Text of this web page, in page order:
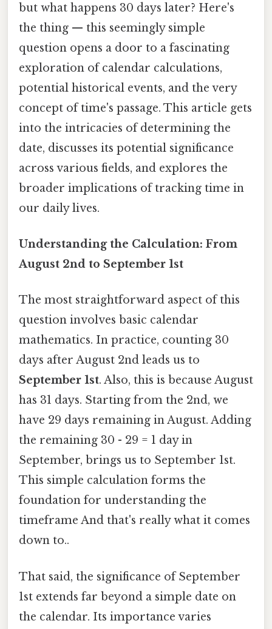
but what happens 30 days later? Here's
the thing — this seemingly simple
question opens a door to a fascinating
exploration of calendar calculations,
potential historical events, and the very
concept of time's passage. This article gets
into the intricacies of determining the
date, discusses its potential significance
across various fields, and explores the
broader implications of tracking time in
our daily lives.
Understanding the Calculation: From
August 2nd to September 1st
The most straightforward aspect of this
question involves basic calendar
mathematics. In practice, counting 30
days after August 2nd leads us to
September 1st. Also, this is because August
has 31 days. Starting from the 2nd, we
have 29 days remaining in August. Adding
the remaining 30 - 29 = 1 day in
September, brings us to September 1st.
This simple calculation forms the
foundation for understanding the
timeframe And that's really what it comes
down to..
That said, the significance of September
1st extends far beyond a simple date on
the calendar. Its importance varies